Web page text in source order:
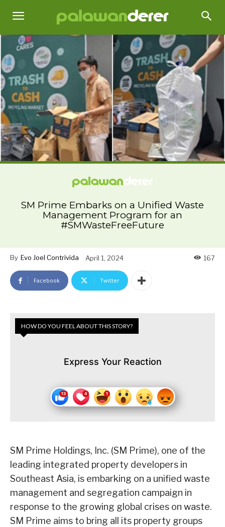
SM Prime Embarks on a Unified Waste
Management Program for an
#SMWasteFreeFuture
By Evo Joel Contrivida April 1, 2024 167
Facebook Twitter
HOW DO YOU FEEL ABOUT THIS STORY?
Express Your Reaction
SM Prime Holdings, Inc. (SM Prime), one of the
leading integrated property developers in
Southeast Asia, is embarking on a unified waste
management and segregation campaign in
response to the growing global crises on waste.
SM Prime aims to bring all its property groups